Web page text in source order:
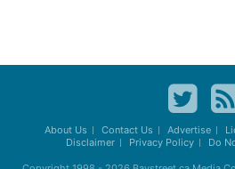
About Us Contact Us Advertise
Disclaimer
Privacy Policy Do